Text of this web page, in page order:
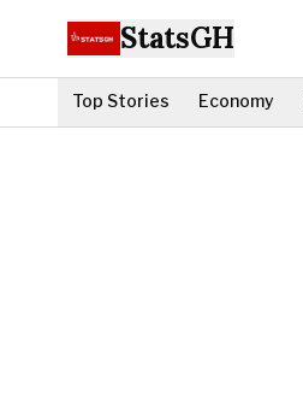
StatsGH
Top Stories Economy